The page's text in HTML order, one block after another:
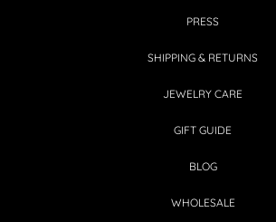
PRESS
SHIPPING & RETURNS
JEWELRY CARE
GIFT GUIDE
BLOG
WHOLESALE